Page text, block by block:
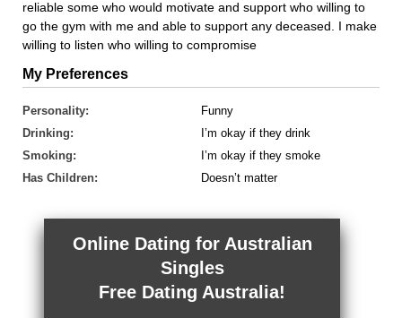
reliable some who would motivate and support who willing to
go the gym with me and able to support any deceased. I make
willing to listen who willing to compromise
My Preferences
Personality:
Funny
Drinking:
I’m okay if they drink
Smoking:
I’m okay if they smoke
Has Children:
Doesn’t matter
Online Dating for Australian
Singles
Free Dating Australia!